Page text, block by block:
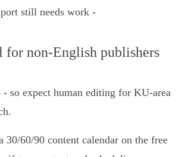
still needs work -
for non‑English publishers
so expect human editing for KU‑area
30/60/90 content calendar on the free